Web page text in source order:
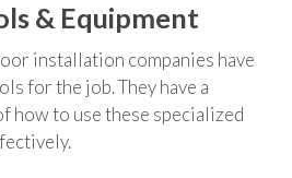
& Equipment
installation companies have
for the job. They have a
how to use these specialized